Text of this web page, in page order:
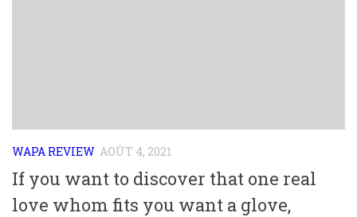
WAPA REVIEW AOÛT 4, 2021
If you want to discover that one real
love whom fits you want a glove,